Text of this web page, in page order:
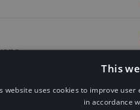
This
website uses cookies to improve
in accordance